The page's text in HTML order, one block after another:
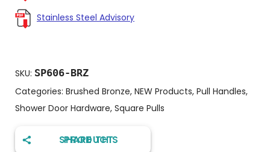
Stainless Steel Advisory
SKU: SP606-BRZ
Categories: Brushed Bronze, NEW Products, Pull Handles,
Shower Door Hardware, Square Pulls
SHARE THIS PRODUCT